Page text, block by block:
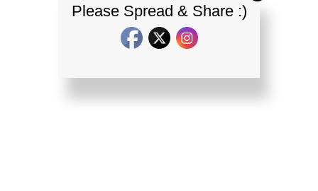
Please Spread & Share :)